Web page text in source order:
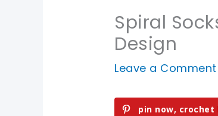
Spiral
Design
Leave a Comment
pin now, crochet